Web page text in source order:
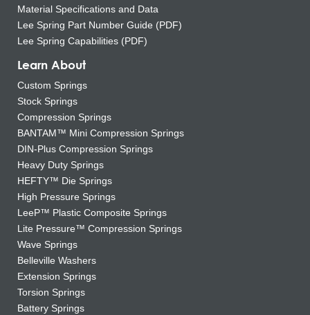
Material Specifications and Data
Lee Spring Part Number Guide (PDF)
Lee Spring Capabilities (PDF)
Learn About
Custom Springs
Stock Springs
Compression Springs
BANTAM™ Mini Compression Springs
DIN-Plus Compression Springs
Heavy Duty Springs
HEFTY™ Die Springs
High Pressure Springs
LeeP™ Plastic Composite Springs
Lite Pressure™ Compression Springs
Wave Springs
Belleville Washers
Extension Springs
Torsion Springs
Battery Springs